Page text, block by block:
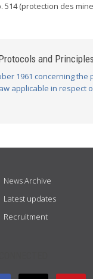
514 (protection des
and
1961 concerning the
applicable in respect
News Archive
Latest updates
Recruitment